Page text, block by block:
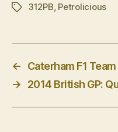
Tags312PB, Petrolicious
←
Caterham F1
→
2014 British GP: